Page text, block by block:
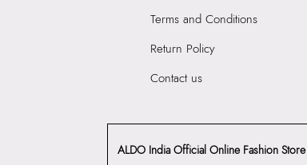
Terms and Conditions
Return Policy
Contact us
ALDO India Official Online Fashion Store